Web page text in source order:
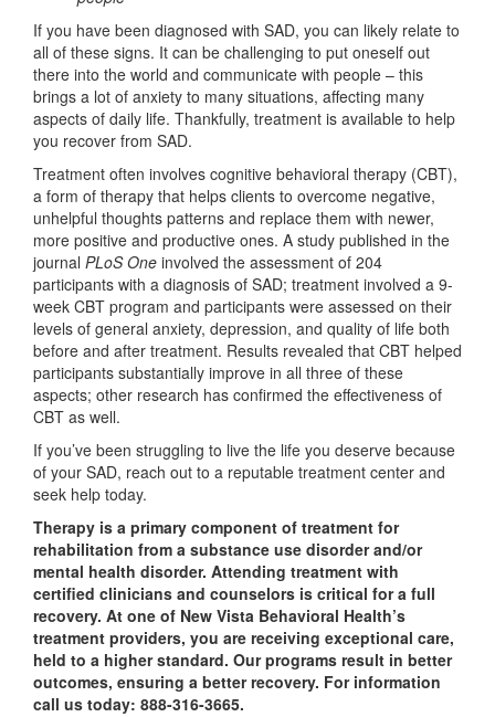
If you have been diagnosed with SAD, you can likely relate to
all of these signs. It can be challenging to put oneself out
there into the world and communicate with people – this
brings a lot of anxiety to many situations, affecting many
aspects of daily life. Thankfully, treatment is available to help
you recover from SAD.
Treatment often involves cognitive behavioral therapy (CBT),
a form of therapy that helps clients to overcome negative,
unhelpful thoughts patterns and replace them with newer,
more positive and productive ones. A study published in the
journal PLoS One involved the assessment of 204
participants with a diagnosis of SAD; treatment involved a 9-
week CBT program and participants were assessed on their
levels of general anxiety, depression, and quality of life both
before and after treatment. Results revealed that CBT helped
participants substantially improve in all three of these
aspects; other research has confirmed the effectiveness of
CBT as well.
If you’ve been struggling to live the life you deserve because
of your SAD, reach out to a reputable treatment center and
seek help today.
Therapy is a primary component of treatment for
rehabilitation from a substance use disorder and/or
mental health disorder. Attending treatment with
certified clinicians and counselors is critical for a full
recovery. At one of New Vista Behavioral Health’s
treatment providers, you are receiving exceptional care,
held to a higher standard. Our programs result in better
outcomes, ensuring a better recovery. For information
call us today: 888-316-3665.